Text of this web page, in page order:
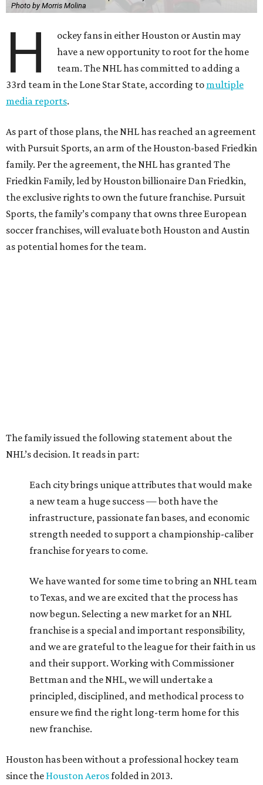
Photo by Morris Molina
H
ockey fans in either Houston or Austin may
have a new opportunity to root for the home
team. The NHL has committed to adding a
33rd team in the Lone Star State, according to multiple
media reports.
As part of those plans, the NHL has reached an agreement
with Pursuit Sports, an arm of the Houston-based Friedkin
family. Per the agreement, the NHL has granted The
Friedkin Family, led by Houston billionaire Dan Friedkin,
the exclusive rights to own the future franchise. Pursuit
Sports, the family’s company that owns three European
soccer franchises, will evaluate both Houston and Austin
as potential homes for the team.
The family issued the following statement about the
NHL’s decision. It reads in part:
Each city brings unique attributes that would make
a new team a huge success — both have the
infrastructure, passionate fan bases, and economic
strength needed to support a championship-caliber
franchise for years to come.
We have wanted for some time to bring an NHL team
to Texas, and we are excited that the process has
now begun. Selecting a new market for an NHL
franchise is a special and important responsibility,
and we are grateful to the league for their faith in us
and their support. Working with Commissioner
Bettman and the NHL, we will undertake a
principled, disciplined, and methodical process to
ensure we find the right long-term home for this
new franchise.
Houston has been without a professional hockey team
since the Houston Aerosfolded in 2013.